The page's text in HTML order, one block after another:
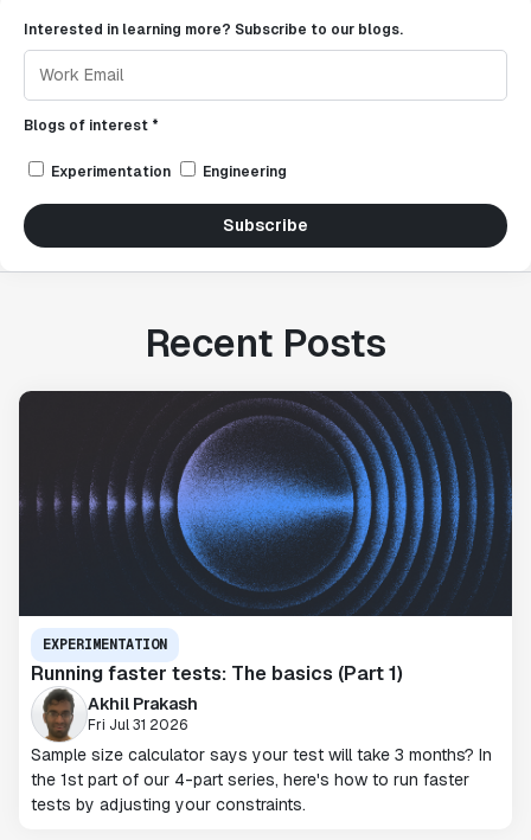
Interested in learning more? Subscribe to our blogs.
Blogs of interest *
Experimentation Engineering
Subscribe
Recent Posts
EXPERIMENTATION
Running faster tests: The basics (Part 1)
Akhil Prakash
Fri Jul 31 2026
Sample size calculator says your test will take 3 months? In
the 1st part of our 4-part series, here's how to run faster
tests by adjusting your constraints.